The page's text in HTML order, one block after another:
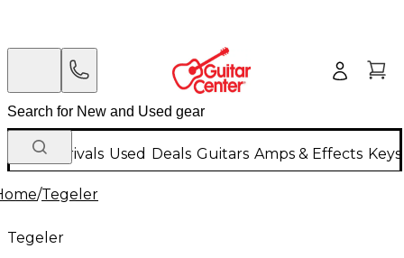
New Arrivals Used Deals Guitars Amps & Effects
/Tegeler
Tegeler